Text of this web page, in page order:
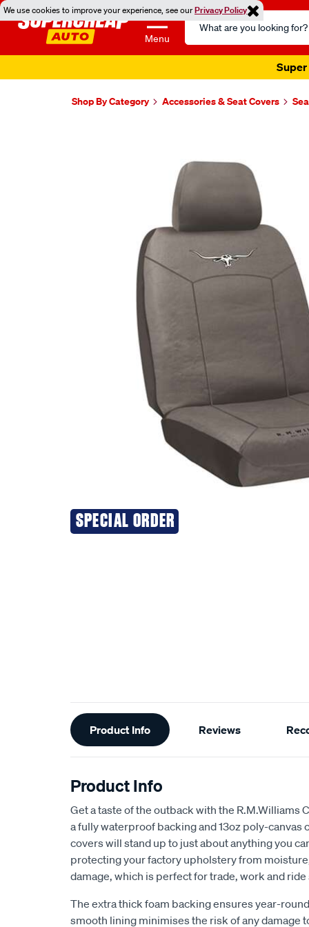
We use cookies to improve your experience, see ourPrivacy Policy
Menu
Search
Catalog
Super
Shop By Category Accessories & Seat Covers
SPECIAL ORDER
Additional
Information
Product Info Reviews
Product Info
Get a taste of the outback with the R.M.Williams
a fully waterproof backing and 13oz poly-canvas
covers will stand up to just about anything you
protecting your factory upholstery from
damage, which is perfect for trade, work and
The extra thick foam backing ensures year-
smooth lining minimises the risk of any damage